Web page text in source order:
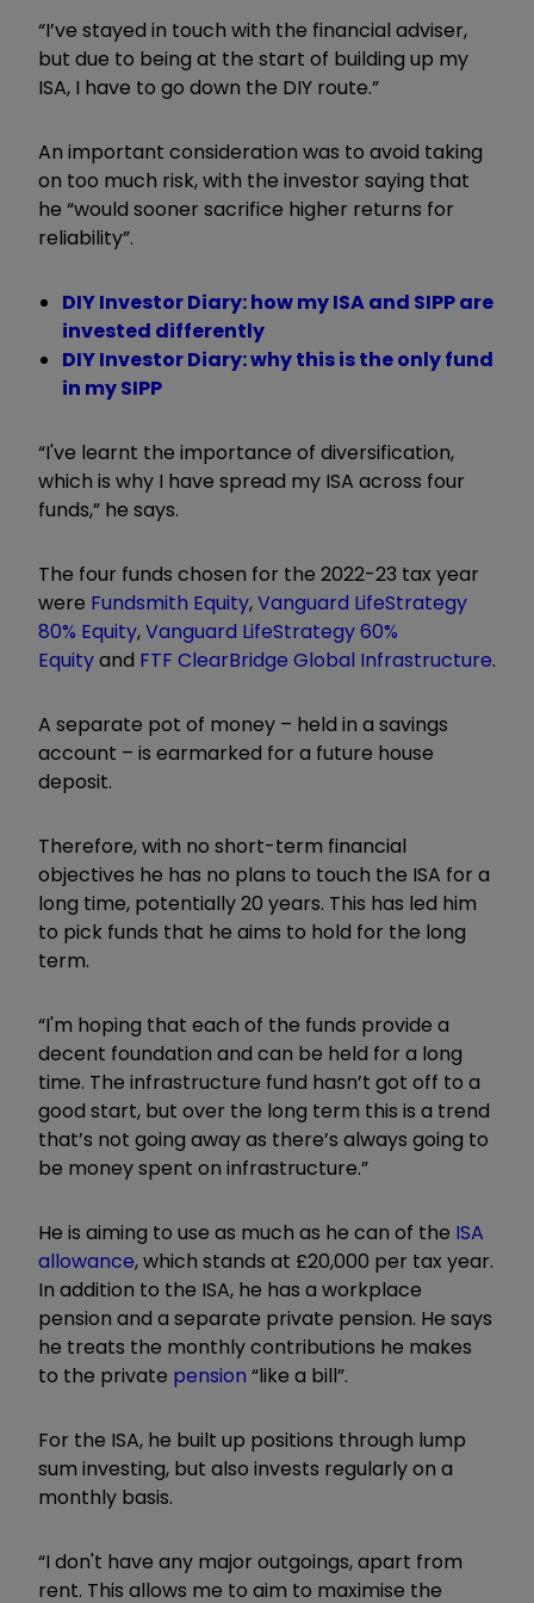
“I’ve stayed in touch with the financial adviser,
but due to being at the start of building up my
ISA, I have to go down the DIY route.”
An important consideration was to avoid taking
on too much risk, with the investor saying that
he “would sooner sacrifice higher returns for
reliability”.
DIY Investor Diary: how my ISA and SIPP are
invested differently
DIY Investor Diary: why this is the only fund
in my SIPP
“I've learnt the importance of diversification,
which is why I have spread my ISA across four
funds,” he says.
The four funds chosen for the 2022-23 tax year
were Fundsmith Equity,Vanguard LifeStrategy
80% Equity,Vanguard LifeStrategy 60%
Equityand FTF ClearBridge Global Infrastructure.
A separate pot of money – held in a savings
account – is earmarked for a future house
deposit.
Therefore, with no short-term financial
objectives he has no plans to touch the ISA for a
long time, potentially 20 years. This has led him
to pick funds that he aims to hold for the long
term.
“I'm hoping that each of the funds provide a
decent foundation and can be held for a long
time. The infrastructure fund hasn’t got off to a
good start, but over the long term this is a trend
that’s not going away as there’s always going to
be money spent on infrastructure.”
He is aiming to use as much as he can of the ISA
allowance, which stands at £20,000 per tax year.
In addition to the ISA, he has a workplace
pension and a separate private pension. He says
he treats the monthly contributions he makes
to the private pension “like a bill”.
For the ISA, he built up positions through lump
sum investing, but also invests regularly on a
monthly basis.
“I don't have any major outgoings, apart from
rent. This allows me to aim to maximise the